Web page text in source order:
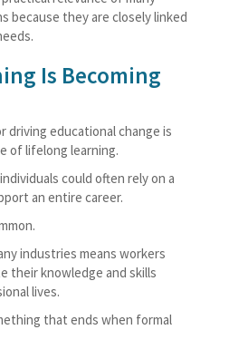
because they are closely linked
Is Becoming
educational change is
of lifelong learning.
could often rely on a
an entire career.
industries means workers
their knowledge and skills
lives.
that ends when formal